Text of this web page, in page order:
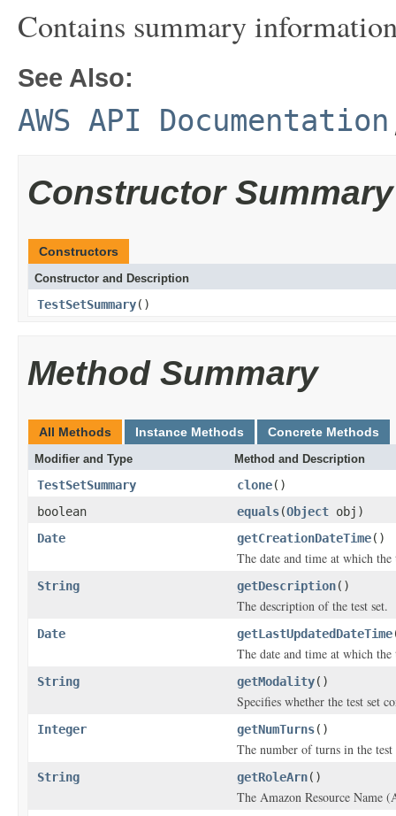
Contains summary
See Also:
AWS API Documentation
Constructor Summary
Constructors
Constructor and Description
TestSetSummary()
Method Summary
All Methods Instance Methods Concrete Methods
Modifier and Type Method and Description
TestSetSummary clone()
boolean
equals(Object obj)
Date
getCreationDateTime()
The date and time at which the
String getDescription()
The description of the test set.
Date getLastUpdatedDateTime
The date and time at which the
String getModality()
Specifies whether the test set
Integer getNumTurns()
The number of turns in the test
String getRoleArn()
The Amazon Resource Name